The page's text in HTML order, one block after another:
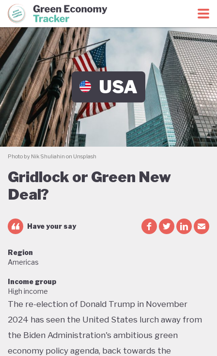
Green Economy CoalitionGreen Economy Tracker
USA
Photo by Nik Shuliahin on Unsplash
Gridlock or Green New
Deal?
Have your say
Region
Americas
Income group
High income
The re-election of Donald Trump in November
2024 has seen the United States lurch away from
the Biden Administration's ambitious green
economy policy agenda, back towards the